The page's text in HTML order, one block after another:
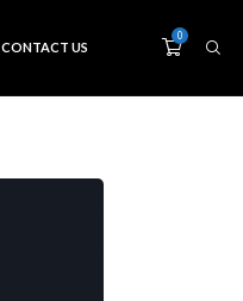
CONTACT US
0